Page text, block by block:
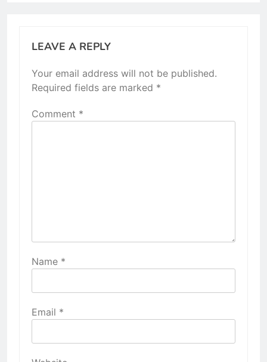
LEAVE A REPLY
Your email address will not be published.
Required fields are marked *
Comment *
Name *
Email *